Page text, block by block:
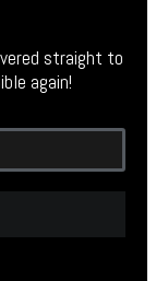
straight to
again!